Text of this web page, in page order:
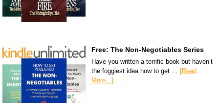
Free: The Non-Negotiables Series
Have you written a terrific book but haven’t
the foggiest idea how to get …
[Read
More...]